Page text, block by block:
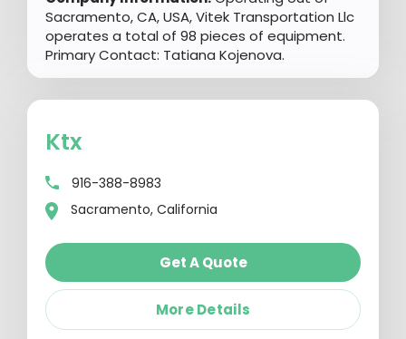
Sacramento, CA, USA, Vitek Transportation Llc
operates a total of 98 pieces of equipment.
Primary Contact: Tatiana Kojenova.
Ktx
916-388-8983
Sacramento, California
Get A Quote
More Details